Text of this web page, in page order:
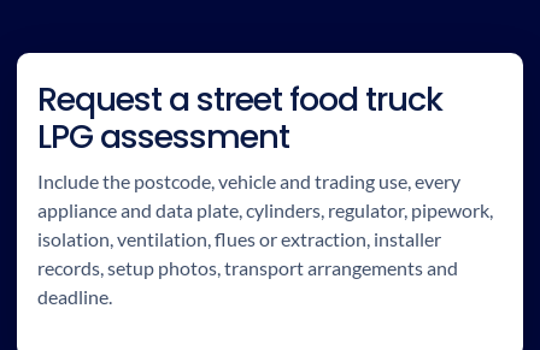
Request a street food truck
LPG assessment
Include the postcode, vehicle and trading use, every
appliance and data plate, cylinders, regulator, pipework,
isolation, ventilation, flues or extraction, installer
records, setup photos, transport arrangements and
deadline.